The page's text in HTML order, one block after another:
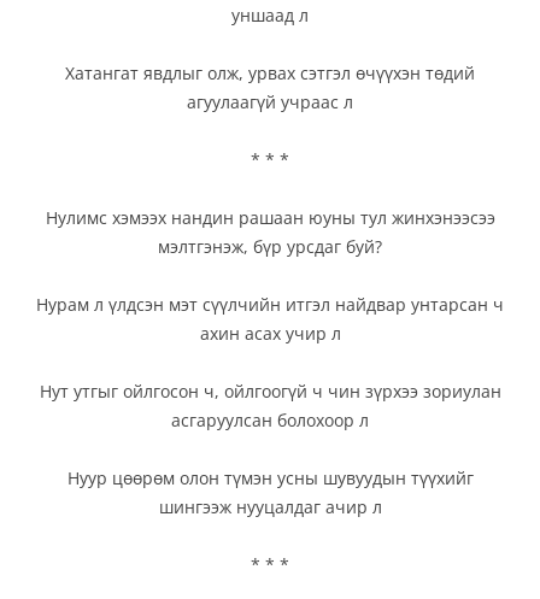
уншаад л
Хатангат явдлыг олж, урвах сэтгэл өчүүхэн төдий
агуулаагүй учраас л
* * *
Нулимс хэмээх нандин рашаан юуны тул жинхэнээсээ
мэлтгэнэж, бүр урсдаг буй?
Нурам л үлдсэн мэт сүүлчийн итгэл найдвар унтарсан ч
ахин асах учир л
Нут утгыг ойлгосон ч, ойлгоогүй ч чин зүрхээ зориулан
асгаруулсан болохоор л
Нуур цөөрөм олон түмэн усны шувуудын түүхийг
шингээж нууцалдаг ачир л
* * *